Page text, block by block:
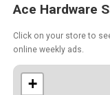
Ace Hardware
Click on your store to
online weekly ads.
+